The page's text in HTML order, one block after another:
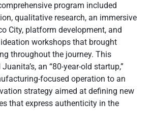
program included
qualitative research, an immersive
City, platform development, and
workshops that brought
throughout the journey. This
an “80-year-old startup,”
focused operation to an
strategy aimed at defining new
that express authenticity in the